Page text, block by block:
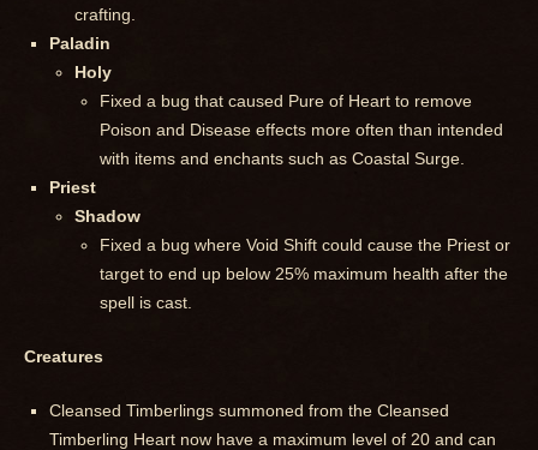
crafting.
Paladin
Holy
Fixed a bug that caused Pure of Heart to remove
Poison and Disease effects more often than intended
with items and enchants such as Coastal Surge.
Priest
Shadow
Fixed a bug where Void Shift could cause the Priest or
target to end up below 25% maximum health after the
spell is cast.
Creatures
Cleansed Timberlings summoned from the Cleansed
Timberling Heart now have a maximum level of 20 and can